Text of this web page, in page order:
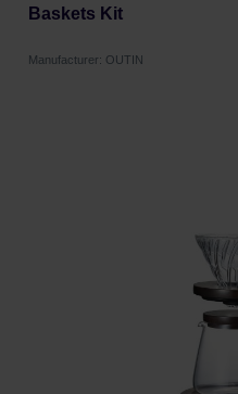
Baskets Kit
Manufacturer: OUTIN